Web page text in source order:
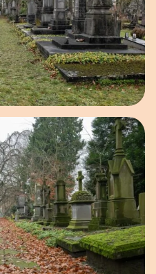
Open image in pop-up